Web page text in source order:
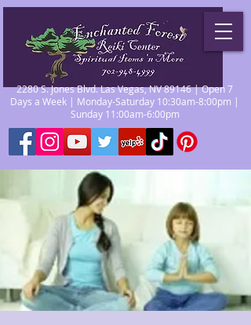
2280 S. Jones Blvd. Las Vegas, NV 89146 | Open 7
Days a Week | Monday-Saturday 10:30am-8:00pm |
Sunday 11:00am-6:00pm